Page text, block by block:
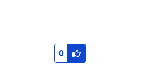
0